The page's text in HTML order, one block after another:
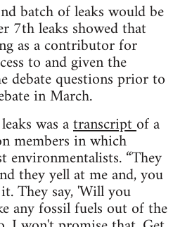
batch of leaks would be
7th leaks showed that
as a contributor for
to and given the
debate questions prior to
in March.
was atranscriptof a
members in which
environmentalists. “They
they yell at me and, you
They say, 'Will you
any fossil fuels out of the